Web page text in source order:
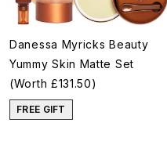
Danessa Myricks Beauty
Yummy Skin Matte Set
(Worth £131.50)
FREE GIFT